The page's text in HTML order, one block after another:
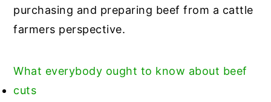
purchasing and preparing beef from a cattle
farmers perspective.
What everybody ought to know about beef
cuts